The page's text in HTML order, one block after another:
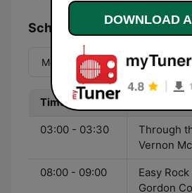
Schedule
Mon Tue Wed Thu
Time
03:00 - 03:30
Through
Vernon
08:00 - 09:00
Easy
Gordon
DOWNLOAD